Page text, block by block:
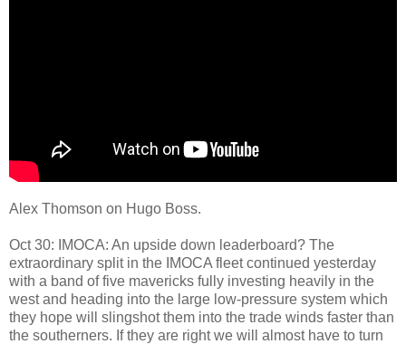
Alex Thomson on Hugo Boss.
Oct 30: IMOCA: An upside down leaderboard? The
extraordinary split in the IMOCA fleet continued yesterday
with a band of five mavericks fully investing heavily in the
west and heading into the large low-pressure system which
they hope will slingshot them into the trade winds faster than
the southerners. If they are right we will almost have to turn